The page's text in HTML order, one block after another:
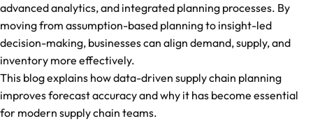
advanced analytics, and integrated planning processes. By
moving from assumption-based planning to insight-led
decision-making, businesses can align demand, supply, and
inventory more effectively.
This blog explains how data-driven supply chain planning
improves forecast accuracy and why it has become essential
for modern supply chain teams.